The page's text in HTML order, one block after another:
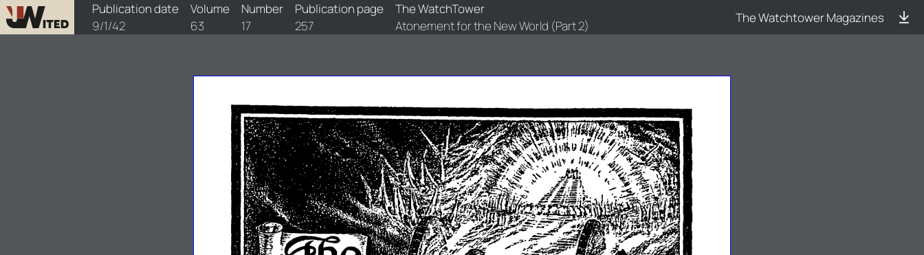
Publication date
9/1/42
Volume
63
Number
17
Publication page
257
The WatchTower
Atonement for the New World (Part 2)
The Watchtower Magazines
watchtower/1942/17/1942-17-1